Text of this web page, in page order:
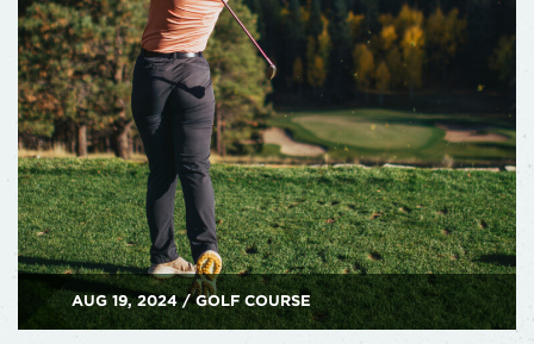
AUG 19, 2024 / GOLF COURSE